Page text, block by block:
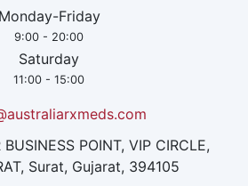
Monday-Friday
9:00 - 20:00
Saturday
11:00 - 15:00
POINT, VIP CIRCLE,
Surat, Gujarat, 394105